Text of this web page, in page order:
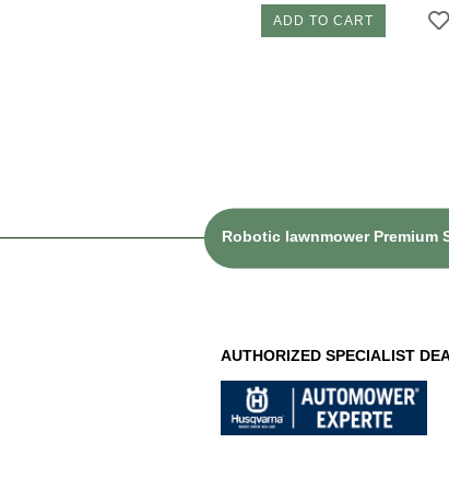
ADD TO CART
Robotic lawnmower Premium
AUTHORIZED SPECIALIST